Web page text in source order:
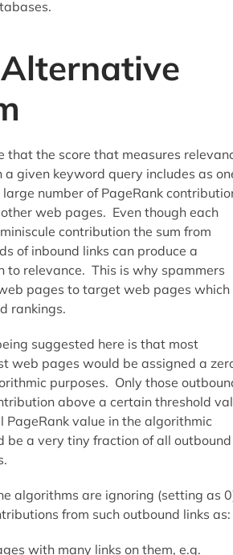
that the score that measures
given keyword query includes as
number of PageRank
web pages. Even though each
contribution the sum from
of inbound links can produce a
to relevance. This is why spammers
pages to target web pages which
rankings.
suggested here is that most
web pages would be assigned a
purposes. Only those
above a certain threshold
value in the algorithmic
be a very tiny fraction of all outbound
algorithms are ignoring (setting as
from such outbound links as:
with many links on them, e.g.